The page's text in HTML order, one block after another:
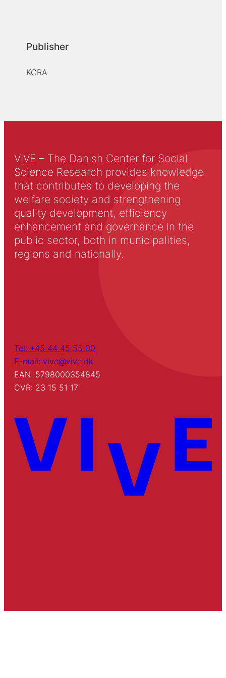
Publisher
KORA
VIVE – The Danish Center for Social
Science Research provides knowledge
that contributes to developing the
welfare society and strengthening
quality development, efficiency
enhancement and governance in the
public sector, both in municipalities,
regions and nationally.
Tel: +45 44 45 55 00
E-mail: vive@vive.dk
EAN: 5798000354845
CVR: 23 15 51 17